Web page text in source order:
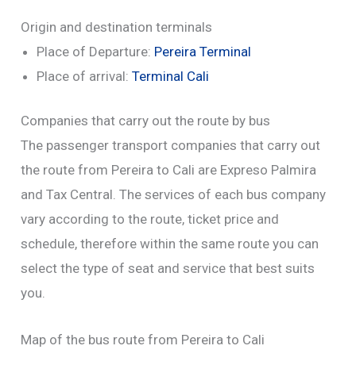
Origin and destination terminals
Place of Departure: Pereira Terminal
Place of arrival:Terminal Cali
Companies that carry out the route by bus
The passenger transport companies that carry out
the route from Pereira to Cali are Expreso Palmira
and Tax Central. The services of each bus company
vary according to the route, ticket price and
schedule, therefore within the same route you can
select the type of seat and service that best suits
you.
Map of the bus route from Pereira to Cali